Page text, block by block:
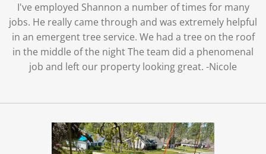
I've employed Shannon a number of times for many
jobs. He really came through and was extremely helpful
in an emergent tree service. We had a tree on the roof
in the middle of the night The team did a phenomenal
job and left our property looking great. -Nicole